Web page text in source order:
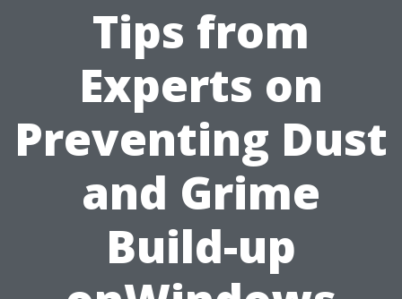
Tips from
Experts on
Preventing Dust
and Grime
Build-up